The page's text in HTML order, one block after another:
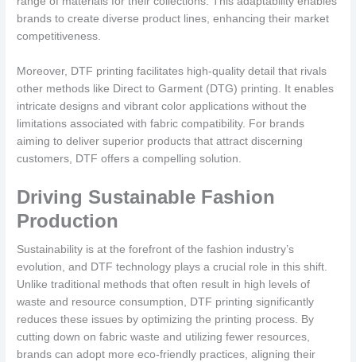
brands to create diverse product lines, enhancing their market
competitiveness.
Moreover, DTF printing facilitates high-quality detail that rivals
other methods like Direct to Garment (DTG) printing. It enables
intricate designs and vibrant color applications without the
limitations associated with fabric compatibility. For brands
aiming to deliver superior products that attract discerning
customers, DTF offers a compelling solution.
Driving Sustainable Fashion
Production
Sustainability is at the forefront of the fashion industry’s
evolution, and DTF technology plays a crucial role in this shift.
Unlike traditional methods that often result in high levels of
waste and resource consumption, DTF printing significantly
reduces these issues by optimizing the printing process. By
cutting down on fabric waste and utilizing fewer resources,
brands can adopt more eco-friendly practices, aligning their